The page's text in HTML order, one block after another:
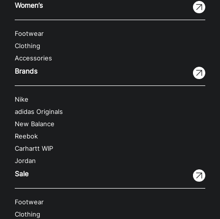
Women’s
Footwear
Clothing
Accessories
Brands
Nike
adidas Originals
New Balance
Reebok
Carhartt WIP
Jordan
Sale
Footwear
Clothing